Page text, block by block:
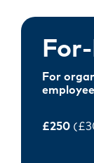
For
£250